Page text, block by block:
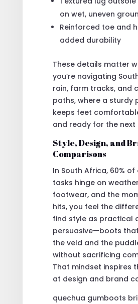
on wet, uneven
Reinforced toe and
added durability
These details matter
you’re navigating
rain, farm tracks, and
paths, where a sturdy
keeps feet
and ready for the next
Style, Design, and
Comparisons
In South Africa, 60%
tasks hinge on
footwear, and the
hits, you feel the
find style as practical
persuasive—boots
the veld and the
without sacrificing
That mindset inspires
at design and brand
quechua gumboots